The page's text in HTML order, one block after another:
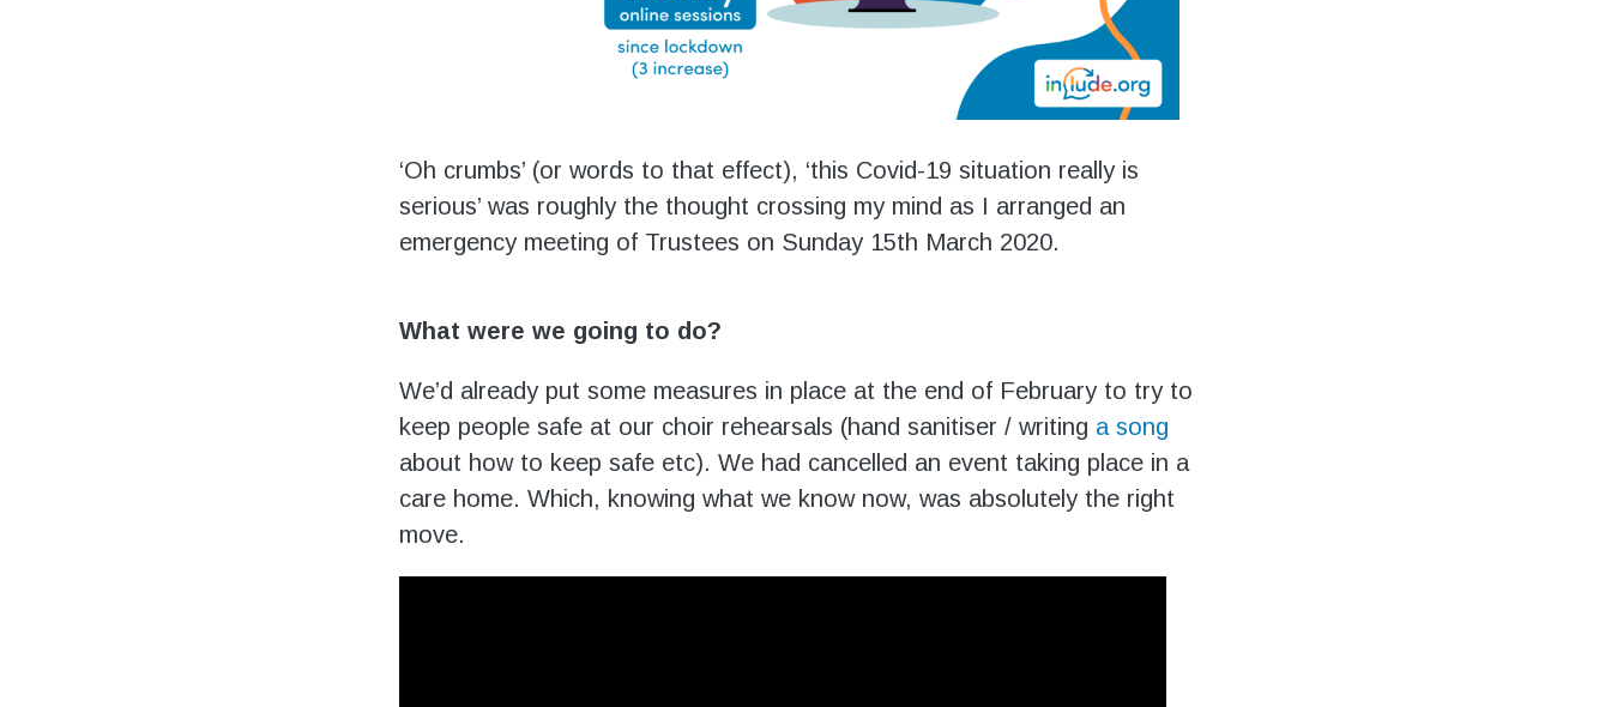
‘Oh crumbs’ (or words to that effect), ‘this Covid-19 situation really is
serious’ was roughly the thought crossing my mind as I arranged an
emergency meeting of Trustees on Sunday 15th March 2020.
What were we going to do?
We’d already put some measures in place at the end of February to try to
keep people safe at our choir rehearsals (hand sanitiser / writing a song
about how to keep safe etc). We had cancelled an event taking place in a
care home. Which, knowing what we know now, was absolutely the right
move.